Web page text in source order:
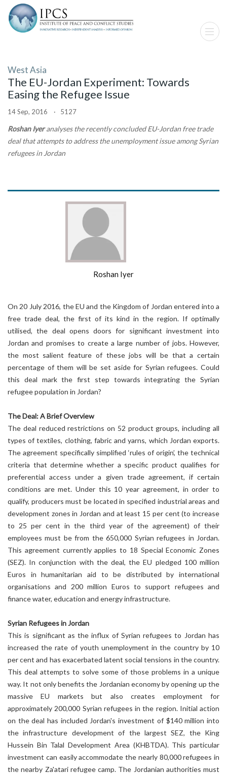
West Asia
The EU-Jordan Experiment: Towards
Easing the Refugee Issue
14 Sep, 2016 · 5127
Roshan Iyeranalyses the recently concluded EU-Jordan free trade
deal that attempts to address the unemployment issue among Syrian
refugees in Jordan
Roshan Iyer
On 20 July 2016, the EU and the Kingdom of Jordan entered into a
free trade deal, the first of its kind in the region. If optimally
utilised, the deal opens doors for significant investment into
Jordan and promises to create a large number of jobs. However,
the most salient feature of these jobs will be that a certain
percentage of them will be set aside for Syrian refugees. Could
this deal mark the first step towards integrating the Syrian
refugee population in Jordan?
The Deal: A Brief Overview
The deal reduced restrictions on 52 product groups, including all
types of textiles, clothing, fabric and yarns, which Jordan exports.
The agreement specifically simplified ‘rules of origin’, the technical
criteria that determine whether a specific product qualifies for
preferential access under a given trade agreement, if certain
conditions are met. Under this 10 year agreement, in order to
qualify, producers must be located in specified industrial areas and
development zones in Jordan and at least 15 per cent (to increase
to 25 per cent in the third year of the agreement) of their
employees must be from the 650,000 Syrian refugees in Jordan.
This agreement currently applies to 18 Special Economic Zones
(SEZ). In conjunction with the deal, the EU pledged 100 million
Euros in humanitarian aid to be distributed by international
organisations and 200 million Euros to support refugees and
finance water, education and energy infrastructure.
Syrian Refugees in Jordan
This is significant as the influx of Syrian refugees to Jordan has
increased the rate of youth unemployment in the country by 10
per cent and has exacerbated latent social tensions in the country.
This deal attempts to solve some of those problems in a unique
way. It not only benefits the Jordanian economy by opening up the
massive EU markets but also creates employment for
approximately 200,000 Syrian refugees in the region. Initial action
on the deal has included Jordan's investment of $140 million into
the infrastructure development of the largest SEZ, the King
Hussein Bin Talal Development Area (KHBTDA). This particular
investment can easily accommodate the nearly 80,000 refugees in
the nearby Za'atari refugee camp. The Jordanian authorities must